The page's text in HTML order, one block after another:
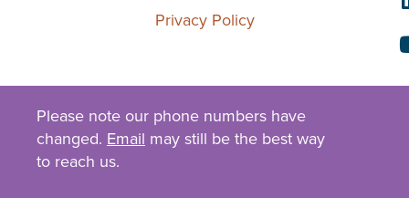
Privacy Policy
Please note our phone numbers have
changed. Email may still be the best way
to reach us.